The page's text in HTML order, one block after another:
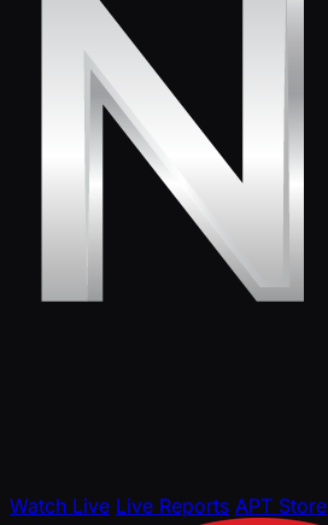
Watch Live Live Reports APT Store